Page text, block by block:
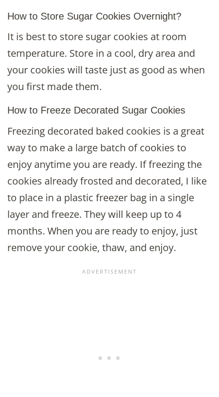
How to Store Sugar Cookies Overnight?
It is best to store sugar cookies at room
temperature. Store in a cool, dry area and
your cookies will taste just as good as when
you first made them.
How to Freeze Decorated Sugar Cookies
Freezing decorated baked cookies is a great
way to make a large batch of cookies to
enjoy anytime you are ready. If freezing the
cookies already frosted and decorated, I like
to place in a plastic freezer bag in a single
layer and freeze. They will keep up to 4
months. When you are ready to enjoy, just
remove your cookie, thaw, and enjoy.